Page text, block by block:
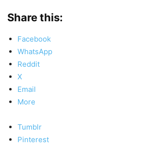
Share this:
Facebook
WhatsApp
Reddit
X
Email
More
Tumblr
Pinterest